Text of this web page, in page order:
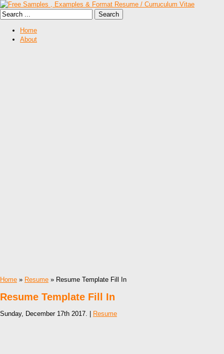
Home
About
Home » Resume » Resume Template Fill In
Resume Template Fill In
Sunday, December 17th 2017. | Resume